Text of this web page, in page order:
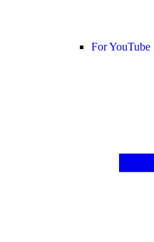
For YouTube